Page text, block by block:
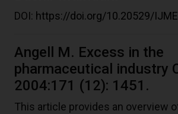
DOI: https://doi.org/10.20529/
Angell M. Excess in the
pharmaceutical industry
2004:171 (12): 1451.
This article provides an overview